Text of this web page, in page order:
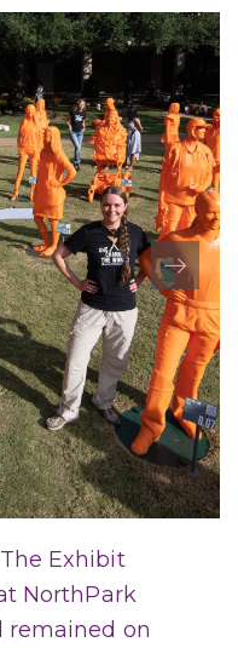
Exhibit
NorthPark
remained on